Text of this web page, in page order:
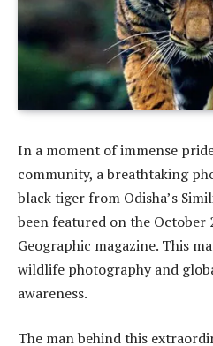
In a moment of immense
community, a breathtaking
black tiger from Odisha’s
been featured on the October
Geographic magazine. This
wildlife photography and
awareness.
The man behind this